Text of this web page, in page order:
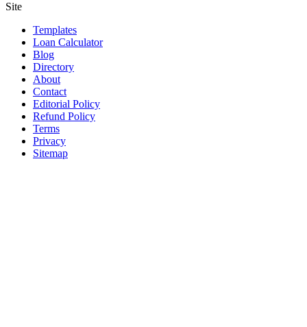
Site
Templates
Loan Calculator
Blog
Directory
About
Contact
Editorial Policy
Refund Policy
Terms
Privacy
Sitemap